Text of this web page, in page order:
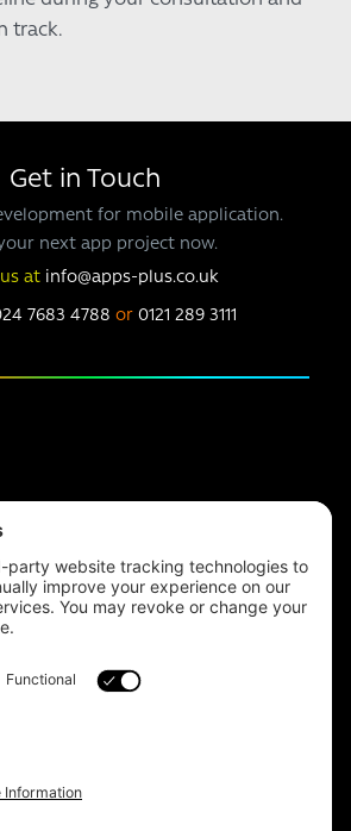
track.
Get in Touch
for mobile application.
next app project now.
at info@apps-plus.co.uk
7683 4788 or 0121 289 3111
4788